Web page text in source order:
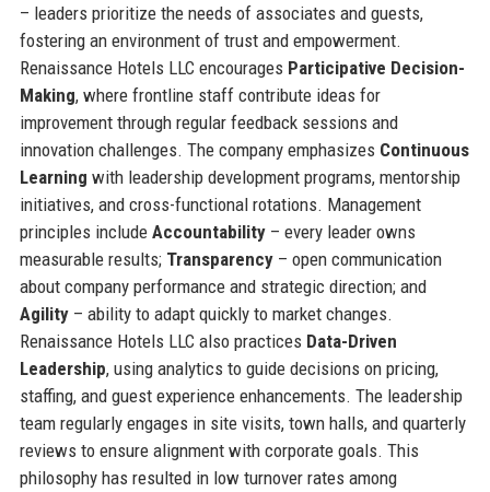
– leaders prioritize the needs of associates and guests,
fostering an environment of trust and empowerment.
Renaissance Hotels LLC encourages Participative Decision-
Making, where frontline staff contribute ideas for
improvement through regular feedback sessions and
innovation challenges. The company emphasizes Continuous
Learning with leadership development programs, mentorship
initiatives, and cross-functional rotations. Management
principles include Accountability– every leader owns
measurable results; Transparency– open communication
about company performance and strategic direction; and
Agility– ability to adapt quickly to market changes.
Renaissance Hotels LLC also practices Data-Driven
Leadership, using analytics to guide decisions on pricing,
staffing, and guest experience enhancements. The leadership
team regularly engages in site visits, town halls, and quarterly
reviews to ensure alignment with corporate goals. This
philosophy has resulted in low turnover rates among